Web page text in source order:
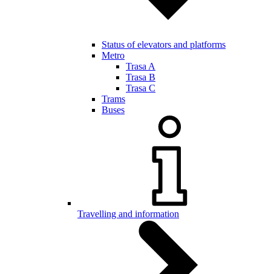
Status of elevators and platforms
Metro
Trasa A
Trasa B
Trasa C
Trams
Buses
Travelling and information